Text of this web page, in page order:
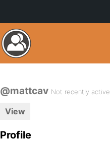
@mattcav Not recently active
View
Profile